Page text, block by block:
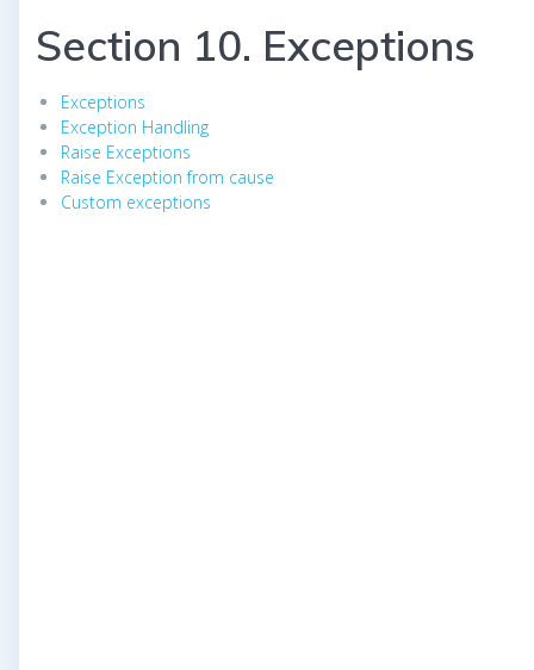
Section 10. Exceptions
Exceptions
Exception Handling
Raise Exceptions
Raise Exception from cause
Custom exceptions